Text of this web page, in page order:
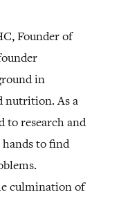
Founder of
in
nutrition. As a
to research and
to find
culmination of